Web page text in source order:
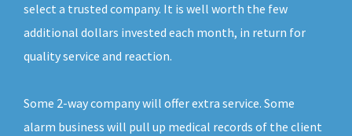
select a trusted company. It is well worth the few
additional dollars invested each month, in return for
quality service and reaction.
Some 2-way company will offer extra service. Some
alarm business will pull up medical records of the client